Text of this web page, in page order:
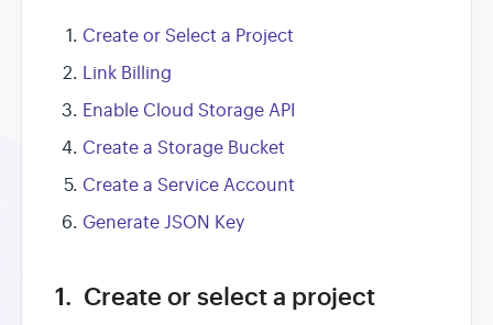
Create or Select a Project
Link Billing
Enable Cloud Storage API
Create a Storage Bucket
Create a Service Account
Generate JSON Key
1. Create or select a project